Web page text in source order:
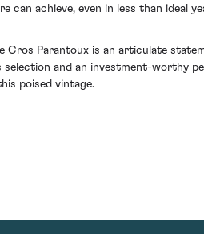
can achieve, even in less than ideal
Cros Parantoux is an articulate
selection and an investment-worthy
poised vintage.